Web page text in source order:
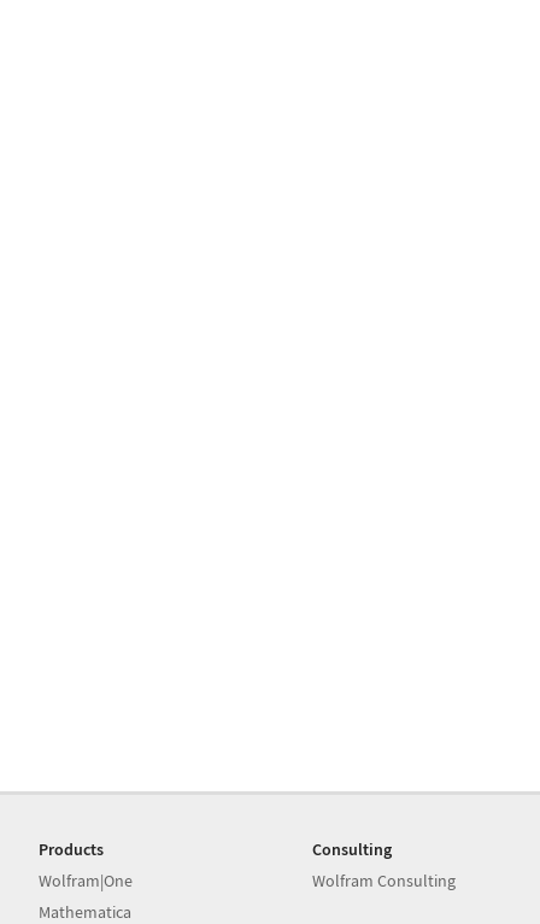
Products
Wolfram|One
Mathematica
Consulting
Wolfram Consulting